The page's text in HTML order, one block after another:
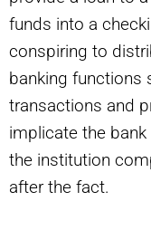
funds into a
conspiring to
banking functions
transactions and
implicate the
the institution
after the fact.